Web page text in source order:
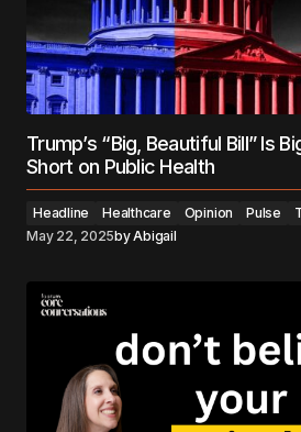
Trump’s “Big, Beautiful Bill” Is
Short on Public Health
Headline Healthcare Opinion Pulse
May 22, 2025byAbigail